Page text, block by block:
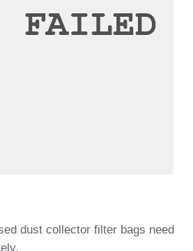
dust collector filter bags need